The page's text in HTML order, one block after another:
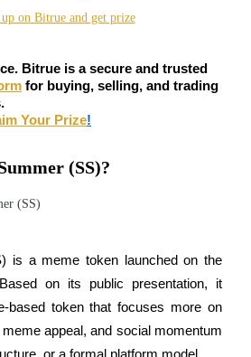
as the collateral
Bitrue is a secure and trusted
for buying, selling, and trading
Your Prize!
(SS)?
is a meme token launched on the
on its public presentation, it
based token that focuses more on
appeal, and social momentum
or a formal platform model.